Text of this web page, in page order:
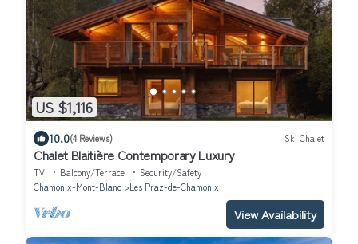
US $1,116
10.0(4 Reviews) Ski Chalet
Chalet Blaitière Contemporary Luxury
TV Balcony/Terrace
Security/Safety
Chamonix-Mont-Blanc
Les Praz-de-Chamonix
View Availability